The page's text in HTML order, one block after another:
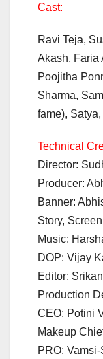
Cast:
Ravi Teja,
Akash, Faria
Poojitha
Sharma,
fame),
Technical
Director:
Producer:
Banner:
Story,
Music:
DOP: Vijay
Editor:
Production
CEO: Potini
Makeup
PRO: